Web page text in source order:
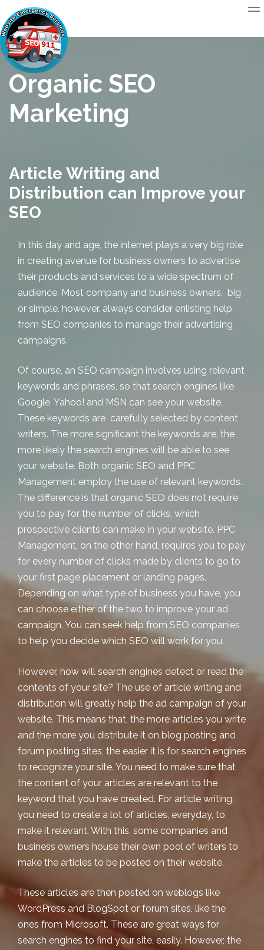
Organic SEO
Marketing
Article Writing and
Distribution can Improve your
SEO
In this day and age, the internet plays a very big role
in creating avenue for business owners to advertise
their products and services to a wide spectrum of
audience. Most company and business owners, big
or simple, however, always consider enlisting help
from SEO companies to manage their advertising
campaigns.
Of course, an SEO campaign involves using relevant
keywords and phrases, so that search engines like
Google, Yahoo! and MSN can see your website.
These keywords are carefully selected by content
writers. The more significant the keywords are, the
more likely the search engines will be able to see
your website. Both organic SEO and PPC
Management employ the use of relevant keywords.
The difference is that organic SEO does not require
you to pay for the number of clicks, which
prospective clients can make in your website. PPC
Management, on the other hand, requires you to pay
for every number of clicks made by clients to go to
your first page placement or landing pages.
Depending on what type of business you have, you
can choose either of the two to improve your ad
campaign. You can seek help from SEO companies
to help you decide which SEO will work for you.
However, how will search engines detect or read the
contents of your site? The use of article writing and
distribution will greatly help the ad campaign of your
website. This means that, the more articles you write
and the more you distribute it on blog posting and
forum posting sites, the easier it is for search engines
to recognize your site. You need to make sure that
the content of your articles are relevant to the
keyword that you have created. For article writing,
you need to create a lot of articles, everyday, to
make it relevant. With this, some companies and
business owners house their own pool of writers to
make the articles to be posted on their website.
These articles are then posted on weblogs like
WordPress and BlogSpot or forum sites, like the
ones from Microsoft. These are great ways for
search engines to find your site, easily. However, the